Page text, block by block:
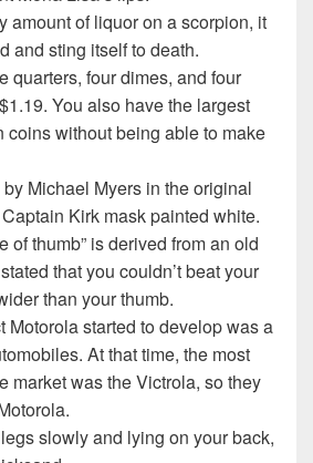
amount of liquor on a scorpion, it
and sting itself to death.
quarters, four dimes, and four
You also have the largest
coins without being able to make
Michael Myers in the original
Kirk mask painted white.
of thumb” is derived from an old
that you couldn’t beat your
than your thumb.
Motorola started to develop was a
At that time, the most
market was the Victrola, so they
slowly and lying on your back,